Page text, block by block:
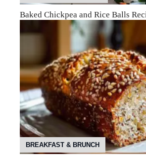
Baked Chickpea and Rice Balls
BREAKFAST & BRUNCH